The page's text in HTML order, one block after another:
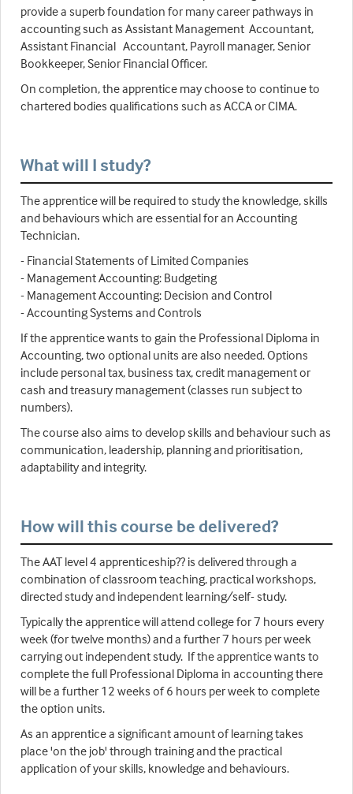
provide a superb foundation for many career pathways in
accounting such as Assistant Management Accountant,
Assistant Financial Accountant, Payroll manager, Senior
Bookkeeper, Senior Financial Officer.
On completion, the apprentice may choose to continue to
chartered bodies qualifications such as ACCA or CIMA.
What will I study?
The apprentice will be required to study the knowledge, skills
and behaviours which are essential for an Accounting
Technician.
- Financial Statements of Limited Companies
- Management Accounting: Budgeting
- Management Accounting: Decision and Control
- Accounting Systems and Controls
If the apprentice wants to gain the Professional Diploma in
Accounting, two optional units are also needed. Options
include personal tax, business tax, credit management or
cash and treasury management (classes run subject to
numbers).
The course also aims to develop skills and behaviour such as
communication, leadership, planning and prioritisation,
adaptability and integrity.
How will this course be delivered?
The AAT level 4 apprenticeship?? is delivered through a
combination of classroom teaching, practical workshops,
directed study and independent learning/self- study.
Typically the apprentice will attend college for 7 hours every
week (for twelve months) and a further 7 hours per week
carrying out independent study. If the apprentice wants to
complete the full Professional Diploma in accounting there
will be a further 12 weeks of 6 hours per week to complete
the option units.
As an apprentice a significant amount of learning takes
place 'on the job' through training and the practical
application of your skills, knowledge and behaviours.